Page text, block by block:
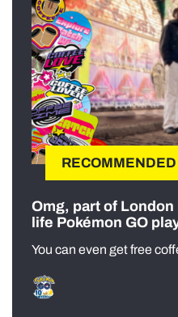
Omg, part of
life Pokémon GO
You can even get free